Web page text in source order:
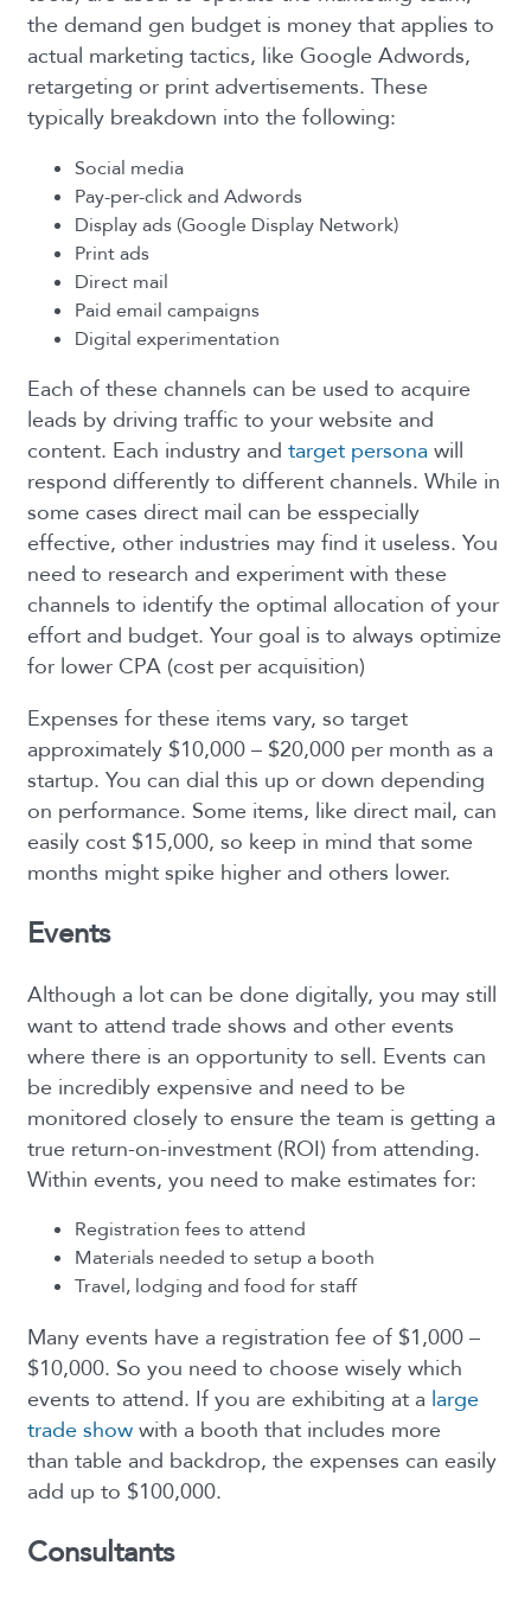
the demand gen budget is money that applies to
actual marketing tactics, like Google Adwords,
retargeting or print advertisements. These
typically breakdown into the following:
Social media
Pay-per-click and Adwords
Display ads (Google Display Network)
Print ads
Direct mail
Paid email campaigns
Digital experimentation
Each of these channels can be used to acquire
leads by driving traffic to your website and
content. Each industry and target personawill
respond differently to different channels. While in
some cases direct mail can be esspecially
effective, other industries may find it useless. You
need to research and experiment with these
channels to identify the optimal allocation of your
effort and budget. Your goal is to always optimize
for lower CPA (cost per acquisition)
Expenses for these items vary, so target
approximately $10,000 – $20,000 per month as a
startup. You can dial this up or down depending
on performance. Some items, like direct mail, can
easily cost $15,000, so keep in mind that some
months might spike higher and others lower.
Events
Although a lot can be done digitally, you may still
want to attend trade shows and other events
where there is an opportunity to sell. Events can
be incredibly expensive and need to be
monitored closely to ensure the team is getting a
true return-on-investment (ROI) from attending.
Within events, you need to make estimates for:
Registration fees to attend
Materials needed to setup a booth
Travel, lodging and food for staff
Many events have a registration fee of $1,000 –
$10,000. So you need to choose wisely which
events to attend. If you are exhibiting at a large
trade showwith a booth that includes more
than table and backdrop, the expenses can easily
add up to $100,000.
Consultants